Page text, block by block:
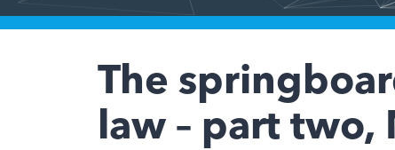
The
law – part two,